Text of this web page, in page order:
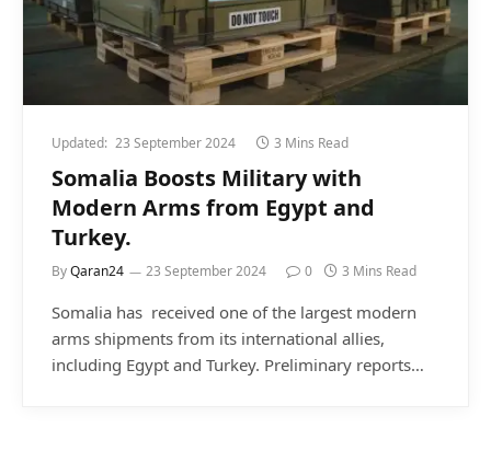
Updated: 23 September 2024 3 Mins Read
Somalia Boosts Military with
Modern Arms from Egypt and
Turkey.
ByQaran24 23 September 2024 0 3 Mins Read
Somalia has received one of the largest modern
arms shipments from its international allies,
including Egypt and Turkey. Preliminary reports…